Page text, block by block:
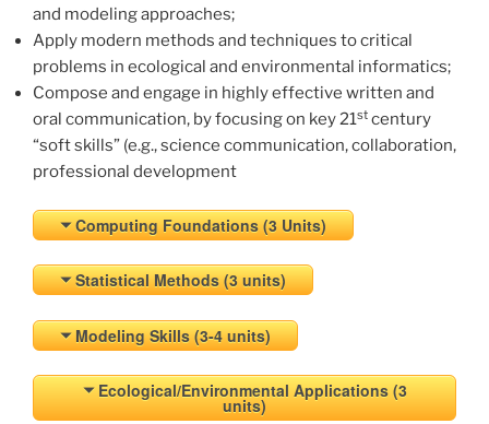
and modeling approaches;
Apply modern methods and techniques to critical
problems in ecological and environmental informatics;
Compose and engage in highly effective written and
oral communication, by focusing on key 21st century
“soft skills” (e.g., science communication, collaboration,
professional development
Computing Foundations (3 Units)
Statistical Methods (3 units)
Modeling Skills (3-4 units)
Ecological/Environmental Applications (3
units)